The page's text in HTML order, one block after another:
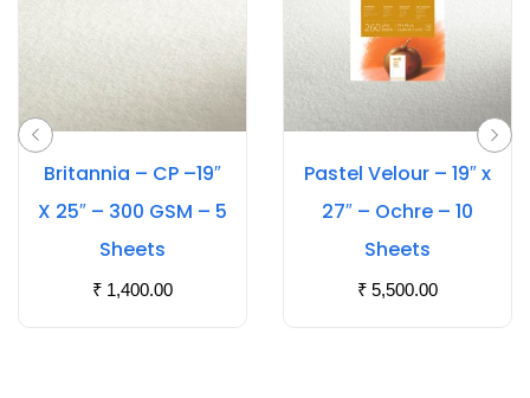
Britannia – CP –19″
X 25″ – 300 GSM – 5
Sheets
₹ 1,400.00
Pastel Velour – 19″ x
27″ – Ochre – 10
Sheets
₹ 5,500.00